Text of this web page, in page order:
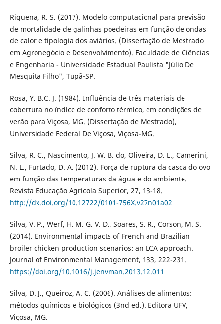
Riquena, R. S. (2017). Modelo computacional para previsão
de mortalidade de galinhas poedeiras em função de ondas
de calor e tipologia dos aviários. (Dissertação de Mestrado
em Agronegócio e Desenvolvimento). Faculdade de Ciências
e Engenharia - Universidade Estadual Paulista "Júlio De
Mesquita Filho", Tupã-SP.
Rosa, Y. B.C. J. (1984). Influência de três materiais de
cobertura no índice de conforto térmico, em condições de
verão para Viçosa, MG. (Dissertação de Mestrado),
Universidade Federal De Viçosa, Viçosa-MG.
Silva, R. C., Nascimento, J. W. B. do, Oliveira, D. L., Camerini,
N. L., Furtado, D. A. (2012). Força de ruptura da casca do ovo
em função das temperaturas da água e do ambiente.
Revista Educação Agrícola Superior, 27, 13-18.
http://dx.doi.org/10.12722/0101-756X.v27n01a02
Silva, V. P., Werf, H. M. G. V. D., Soares, S. R., Corson, M. S.
(2014). Environmental impacts of French and Brazilian
broiler chicken production scenarios: an LCA approach.
Journal of Environmental Management, 133, 222-231.
https://doi.org/10.1016/j.jenvman.2013.12.011
Silva, D. J., Queiroz, A. C. (2006). Análises de alimentos:
métodos químicos e biológicos (3nd ed.). Editora UFV,
Viçosa, MG.